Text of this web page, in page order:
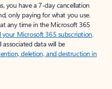
you have a 7-day cancellation
only paying for what you use.
any time in the Microsoft 365
your Microsoft 365 subscription.
associated data will be
deletion, and destruction in